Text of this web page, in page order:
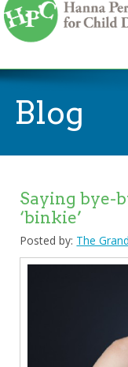
Blog
Saying bye-
‘binkie’
Posted by: The